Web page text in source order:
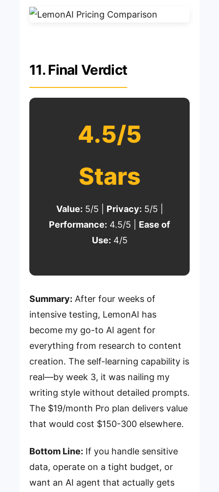
11. Final Verdict
4.5/5
Stars
Value: 5/5 | Privacy: 5/5 |
Performance: 4.5/5 | Ease of
Use: 4/5
Summary: After four weeks of
intensive testing, LemonAI has
become my go-to AI agent for
everything from research to content
creation. The self-learning capability is
real—by week 3, it was nailing my
writing style without detailed prompts.
The $19/month Pro plan delivers value
that would cost $150-300 elsewhere.
Bottom Line: If you handle sensitive
data, operate on a tight budget, or
want an AI agent that actually gets